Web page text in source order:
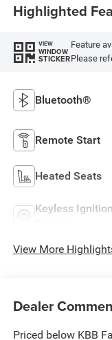
Highlighted
VIEW
WINDOW
STICKER
Feature
Please
Bluetooth®
Remote Start
Heated Seats
Keyless Ignition
View More
Dealer
Priced below KBB